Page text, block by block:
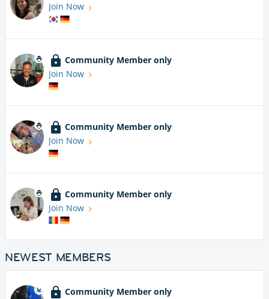
Join Now
Community Member only
Join Now
Community Member only
Join Now
Community Member only
Join Now
NEWEST MEMBERS
Community Member only